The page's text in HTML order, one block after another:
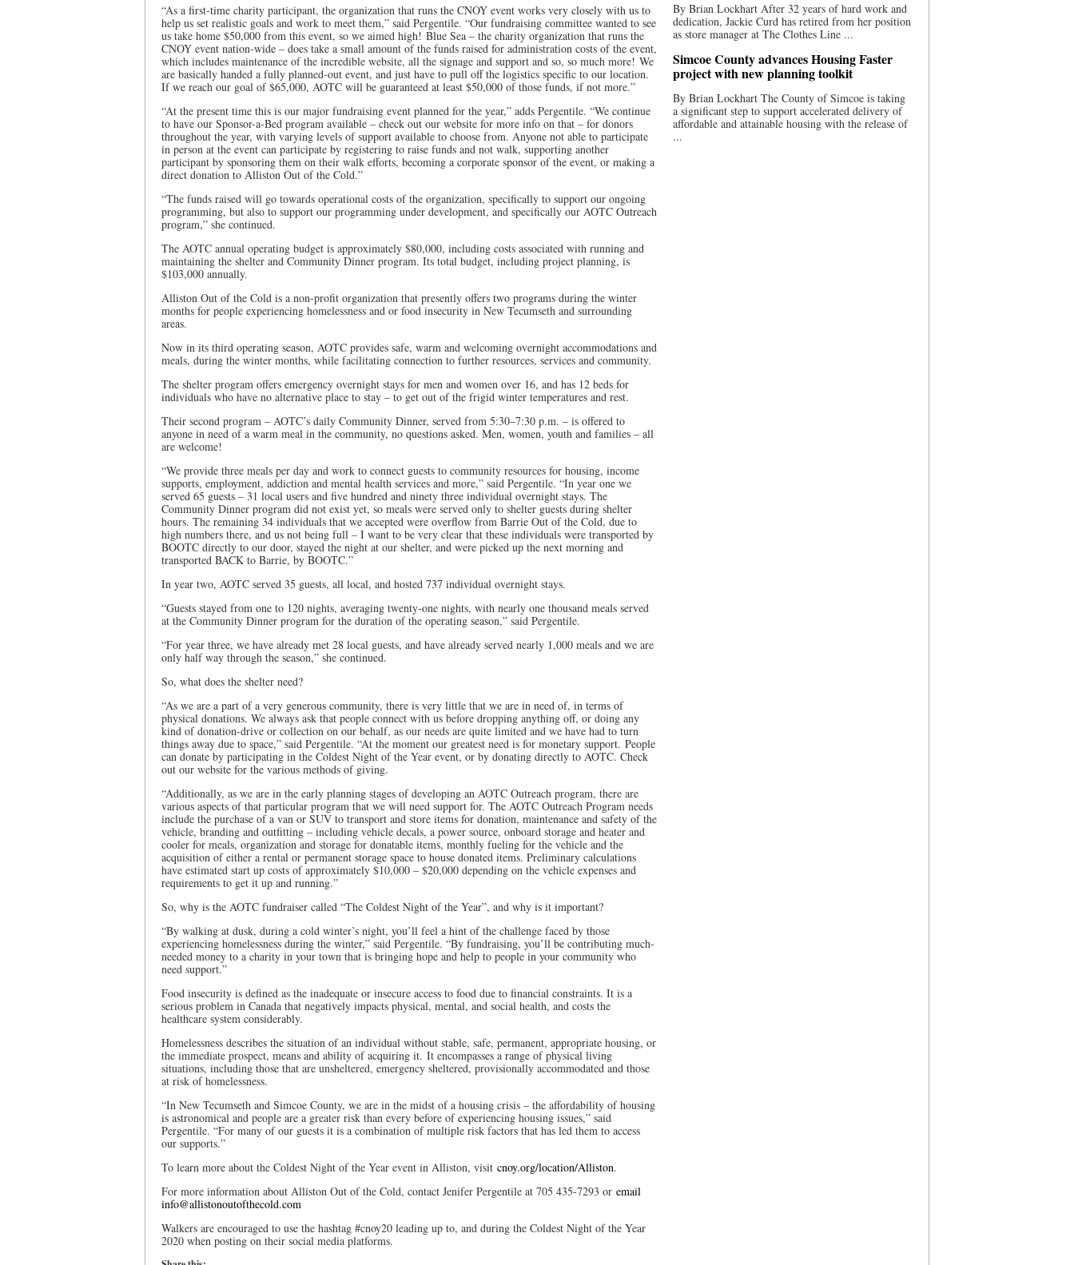
“As a first-time charity participant, the organization that runs the CNOY event works very closely with us to
help us set realistic goals and work to meet them,” said Pergentile. “Our fundraising committee wanted to see
us take home $50,000 from this event, so we aimed high! Blue Sea – the charity organization that runs the
CNOY event nation-wide – does take a small amount of the funds raised for administration costs of the event,
which includes maintenance of the incredible website, all the signage and support and so, so much more! We
are basically handed a fully planned-out event, and just have to pull off the logistics specific to our location.
If we reach our goal of $65,000, AOTC will be guaranteed at least $50,000 of those funds, if not more.”
“At the present time this is our major fundraising event planned for the year,” adds Pergentile. “We continue
to have our Sponsor-a-Bed program available – check out our website for more info on that – for donors
throughout the year, with varying levels of support available to choose from. Anyone not able to participate
in person at the event can participate by registering to raise funds and not walk, supporting another
participant by sponsoring them on their walk efforts, becoming a corporate sponsor of the event, or making a
direct donation to Alliston Out of the Cold.”
“The funds raised will go towards operational costs of the organization, specifically to support our ongoing
programming, but also to support our programming under development, and specifically our AOTC Outreach
program,” she continued.
The AOTC annual operating budget is approximately $80,000, including costs associated with running and
maintaining the shelter and Community Dinner program. Its total budget, including project planning, is
$103,000 annually.
Alliston Out of the Cold is a non-profit organization that presently offers two programs during the winter
months for people experiencing homelessness and or food insecurity in New Tecumseth and surrounding
areas.
Now in its third operating season, AOTC provides safe, warm and welcoming overnight accommodations and
meals, during the winter months, while facilitating connection to further resources, services and community.
The shelter program offers emergency overnight stays for men and women over 16, and has 12 beds for
individuals who have no alternative place to stay – to get out of the frigid winter temperatures and rest.
Their second program – AOTC’s daily Community Dinner, served from 5:30–7:30 p.m. – is offered to
anyone in need of a warm meal in the community, no questions asked. Men, women, youth and families – all
are welcome!
“We provide three meals per day and work to connect guests to community resources for housing, income
supports, employment, addiction and mental health services and more,” said Pergentile. “In year one we
served 65 guests – 31 local users and five hundred and ninety three individual overnight stays. The
Community Dinner program did not exist yet, so meals were served only to shelter guests during shelter
hours. The remaining 34 individuals that we accepted were overflow from Barrie Out of the Cold, due to
high numbers there, and us not being full – I want to be very clear that these individuals were transported by
BOOTC directly to our door, stayed the night at our shelter, and were picked up the next morning and
transported BACK to Barrie, by BOOTC.”
In year two, AOTC served 35 guests, all local, and hosted 737 individual overnight stays.
“Guests stayed from one to 120 nights, averaging twenty-one nights, with nearly one thousand meals served
at the Community Dinner program for the duration of the operating season,” said Pergentile.
“For year three, we have already met 28 local guests, and have already served nearly 1,000 meals and we are
only half way through the season,” she continued.
So, what does the shelter need?
“As we are a part of a very generous community, there is very little that we are in need of, in terms of
physical donations. We always ask that people connect with us before dropping anything off, or doing any
kind of donation-drive or collection on our behalf, as our needs are quite limited and we have had to turn
things away due to space,” said Pergentile. “At the moment our greatest need is for monetary support. People
can donate by participating in the Coldest Night of the Year event, or by donating directly to AOTC. Check
out our website for the various methods of giving.
“Additionally, as we are in the early planning stages of developing an AOTC Outreach program, there are
various aspects of that particular program that we will need support for. The AOTC Outreach Program needs
include the purchase of a van or SUV to transport and store items for donation, maintenance and safety of the
vehicle, branding and outfitting – including vehicle decals, a power source, onboard storage and heater and
cooler for meals, organization and storage for donatable items, monthly fueling for the vehicle and the
acquisition of either a rental or permanent storage space to house donated items. Preliminary calculations
have estimated start up costs of approximately $10,000 – $20,000 depending on the vehicle expenses and
requirements to get it up and running.”
So, why is the AOTC fundraiser called “The Coldest Night of the Year”, and why is it important?
“By walking at dusk, during a cold winter’s night, you’ll feel a hint of the challenge faced by those
experiencing homelessness during the winter,” said Pergentile. “By fundraising, you’ll be contributing much-
needed money to a charity in your town that is bringing hope and help to people in your community who
need support.”
Food insecurity is defined as the inadequate or insecure access to food due to financial constraints. It is a
serious problem in Canada that negatively impacts physical, mental, and social health, and costs the
healthcare system considerably.
Homelessness describes the situation of an individual without stable, safe, permanent, appropriate housing, or
the immediate prospect, means and ability of acquiring it. It encompasses a range of physical living
situations, including those that are unsheltered, emergency sheltered, provisionally accommodated and those
at risk of homelessness.
“In New Tecumseth and Simcoe County, we are in the midst of a housing crisis – the affordability of housing
is astronomical and people are a greater risk than every before of experiencing housing issues,” said
Pergentile. “For many of our guests it is a combination of multiple risk factors that has led them to access
our supports.”
To learn more about the Coldest Night of the Year event in Alliston, visit cnoy.org/location/Alliston.
For more information about Alliston Out of the Cold, contact Jenifer Pergentile at 705 435-7293 or email
info@allistonoutofthecold.com
Walkers are encouraged to use the hashtag #cnoy20 leading up to, and during the Coldest Night of the Year
2020 when posting on their social media platforms.
By Brian Lockhart After 32 years of hard work and
dedication, Jackie Curd has retired from her position
as store manager at The Clothes Line ...
Simcoe County advances Housing Faster
project with new planning toolkit
By Brian Lockhart The County of Simcoe is taking
a significant step to support accelerated delivery of
affordable and attainable housing with the release of
...